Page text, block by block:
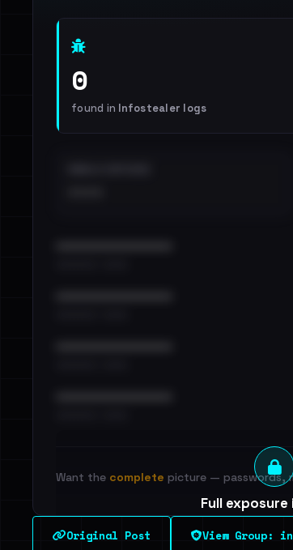
0
found in Infostealer logs
Full exposure
See every breached email, the
leak source
Want the complete picture — passwords,
Original Post View Group: